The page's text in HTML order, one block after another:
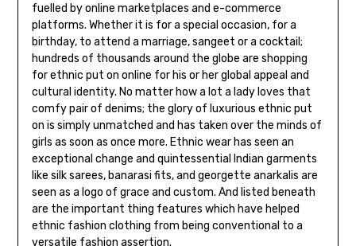
fuelled by online marketplaces and e-commerce
platforms. Whether it is for a special occasion, for a
birthday, to attend a marriage, sangeet or a cocktail;
hundreds of thousands around the globe are shopping
for ethnic put on online for his or her global appeal and
cultural identity. No matter how a lot a lady loves that
comfy pair of denims; the glory of luxurious ethnic put
on is simply unmatched and has taken over the minds of
girls as soon as once more. Ethnic wear has seen an
exceptional change and quintessential Indian garments
like silk sarees, banarasi fits, and georgette anarkalis are
seen as a logo of grace and custom. And listed beneath
are the important thing features which have helped
ethnic fashion clothing from being conventional to a
versatile fashion assertion.